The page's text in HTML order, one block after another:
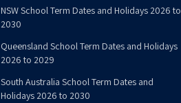
NSW School Term Dates and Holidays 2026 to
2030
Queensland School Term Dates and Holidays
2026 to 2029
South Australia School Term Dates and
Holidays 2026 to 2030